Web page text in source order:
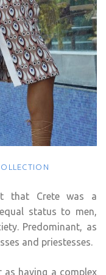
that Crete was a
status to men,
Predominant, as
and priestesses.
as having a complex